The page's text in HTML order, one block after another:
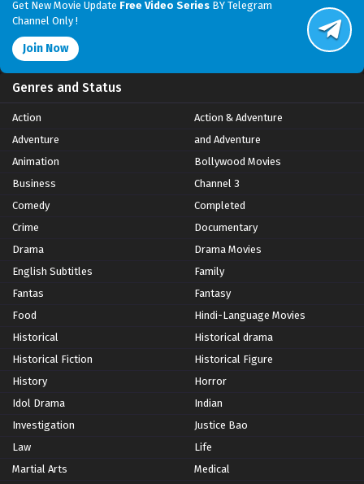
Get New Movie Update Free Video Series BY Telegram
Channel Only !
Join Now
Genres and Status
Action
Action & Adventure
Adventure
and Adventure
Animation
Bollywood Movies
Business
Channel 3
Comedy
Completed
Crime
Documentary
Drama
Drama Movies
English Subtitles
Family
Fantas
Fantasy
Food
Hindi-Language Movies
Historical
Historical drama
Historical Fiction
Historical Figure
History
Horror
Idol Drama
Indian
Investigation
Justice Bao
Law
Life
Martial Arts
Medical